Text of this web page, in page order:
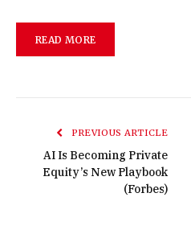
READ MORE
PREVIOUS ARTICLE
AI Is Becoming Private
Equity’s New Playbook
(Forbes)